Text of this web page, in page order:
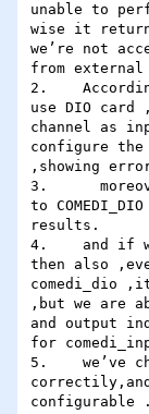
unable to
wise it
we’re not
from
2.
use DIO
channel as
configure
,showing
3.
to
results.
4.    and if we
then also
comedi_dio
,but we are
and output
for
5.    we’ve
configurable .